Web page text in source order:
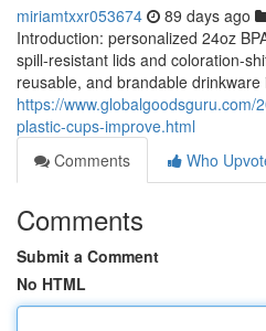
miriamtxxr053674 89 days ago
Introduction: personalized 24oz
spill-resistant lids and coloration-
reusable, and brandable
https://www.globalgoodsguru.com/
plastic-cups-improve.html
Comments
Who
Comments
Submit a Comment
No HTML